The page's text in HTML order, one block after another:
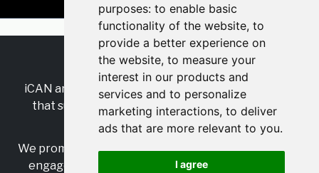
purposes: to enable basic
functionality of the website, to
provide a better experience on
the website, to measure your
interest in our products and
services and to personalize
marketing interactions, to deliver
ads that are more relevant to you.
I agree
RSS•Jobs•Contact Us
iCAN are the industry-wide, independent
that supports multicultural inclusion across the
insurance sector.
We promote multicultural inclusion and progression,
engage with allies, and celebrate the benefits of